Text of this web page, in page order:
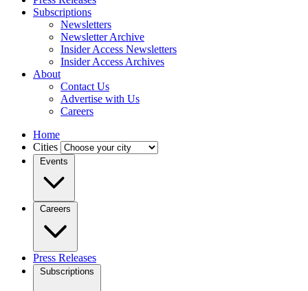
Subscriptions
Newsletters
Newsletter Archive
Insider Access Newsletters
Insider Access Archives
About
Contact Us
Advertise with Us
Careers
Home
Cities
Events
Careers
Press Releases
Subscriptions